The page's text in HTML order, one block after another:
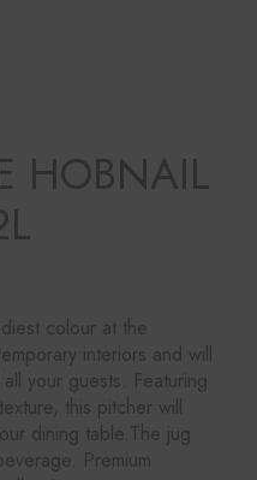
HOBNAIL
colour at the
interiors and will
your guests. Featuring
this pitcher will
dining table.The jug
Premium